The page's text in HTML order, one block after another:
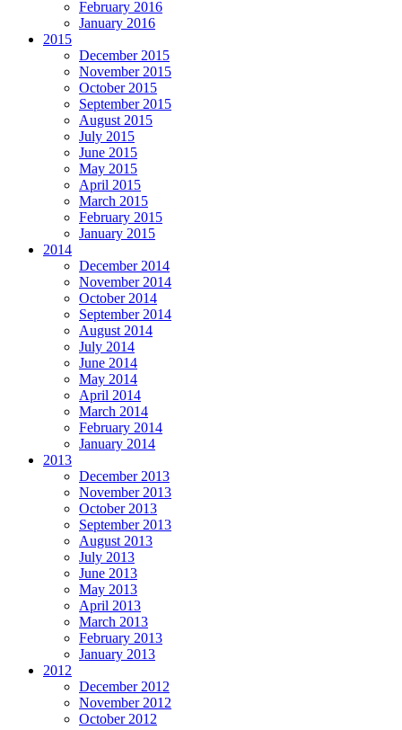
February 2016
January 2016
2015
December 2015
November 2015
October 2015
September 2015
August 2015
July 2015
June 2015
May 2015
April 2015
March 2015
February 2015
January 2015
2014
December 2014
November 2014
October 2014
September 2014
August 2014
July 2014
June 2014
May 2014
April 2014
March 2014
February 2014
January 2014
2013
December 2013
November 2013
October 2013
September 2013
August 2013
July 2013
June 2013
May 2013
April 2013
March 2013
February 2013
January 2013
2012
December 2012
November 2012
October 2012